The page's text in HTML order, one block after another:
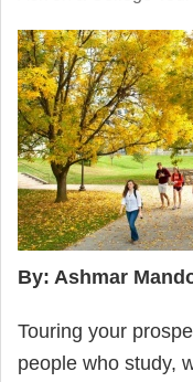
By: Ashmar
Touring your
people who study,